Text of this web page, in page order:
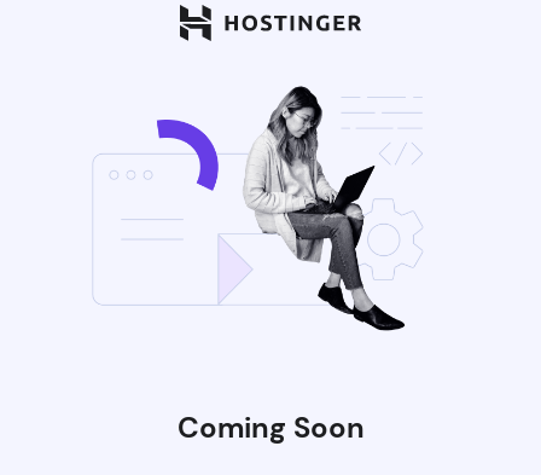
Coming Soon